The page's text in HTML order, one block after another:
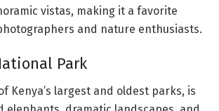
vistas, making it a favorite
and nature enthusiasts.
Park
Kenya’s largest and oldest parks, is